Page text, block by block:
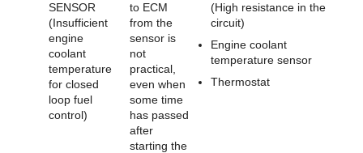
SENSOR
(Insufficient
engine
coolant
temperature
for closed
loop fuel
control)
to ECM
from the
sensor is
not
practical,
even when
some time
has passed
after
starting the
(High resistance in the
circuit)
Engine coolant
temperature sensor
Thermostat